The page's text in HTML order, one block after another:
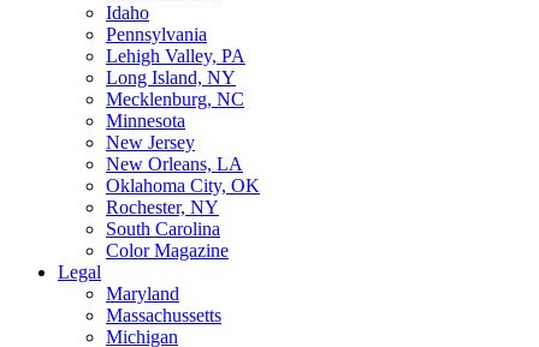
Idaho
Pennsylvania
Lehigh Valley, PA
Long Island, NY
Mecklenburg, NC
Minnesota
New Jersey
New Orleans, LA
Oklahoma City, OK
Rochester, NY
South Carolina
Color Magazine
Legal
Maryland
Massachussetts
Michigan